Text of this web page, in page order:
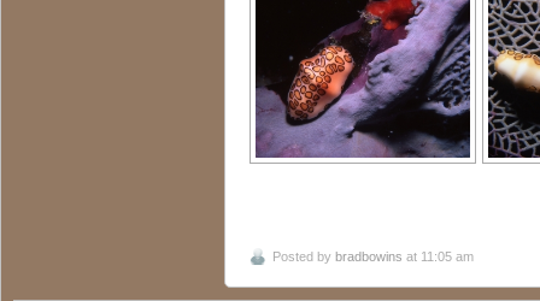
Posted by bradbowins at 11:05 am